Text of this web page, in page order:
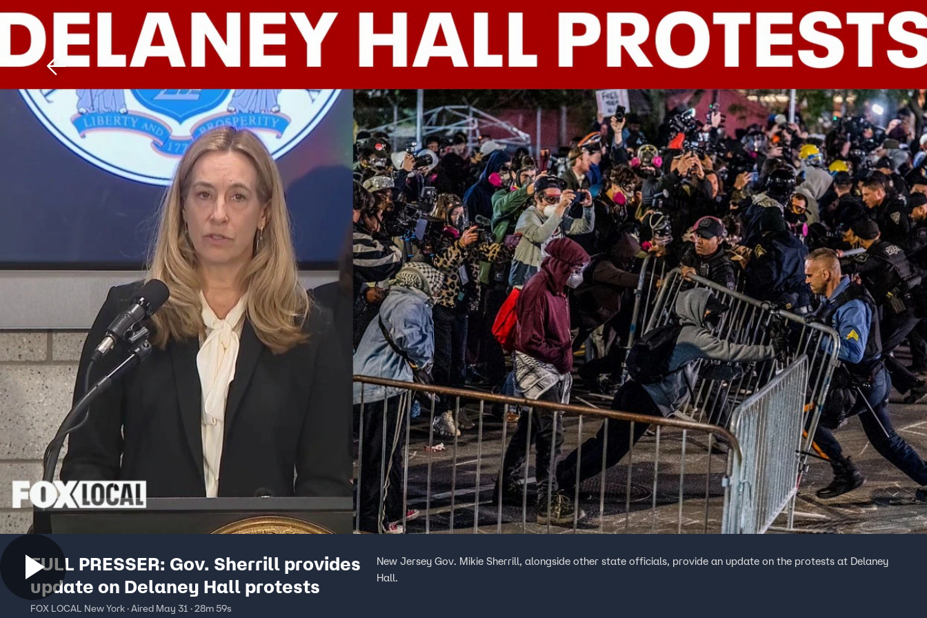
Shows Sign In TV Provider
FULL PRESSER: Gov. Sherrill provides
update on Delaney Hall protests
FOX LOCAL New York · Aired May 31 · 28m 59s
New Jersey Gov. Mikie Sherrill, alongside other state officials, provide an update on the protests at Delaney
Hall.
Download The Mobile App FOX Links
About Ads
New Privacy Policy
Your Privacy Choices
Terms of Use
TV Parental
Guidelines
Accessibility
Help
Viewer Feedback
FOX Networks
Fox News
Fox Nation
Fox Weather
Fox Local
Fox Business
Fox Sports
Tubi
TMZ
™ and ©2026Fox Media LLC